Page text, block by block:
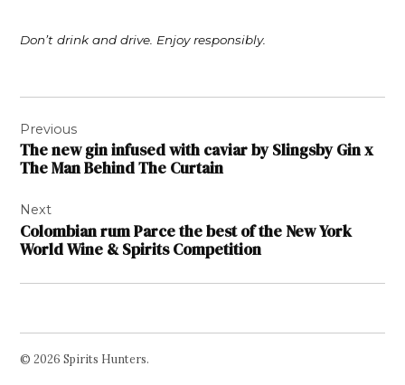
Don’t drink and drive. Enjoy responsibly.
navigation
Previous
The new gin infused with caviar by Slingsby Gin x
The Man Behind The Curtain
Next
Colombian rum Parce the best of the New York
World Wine & Spirits Competition
© 2026 Spirits Hunters.